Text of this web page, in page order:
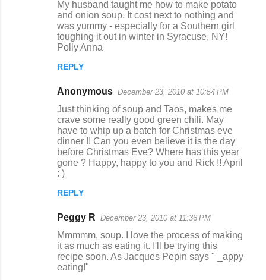
My husband taught me how to make potato
and onion soup. It cost next to nothing and
was yummy - especially for a Southern girl
toughing it out in winter in Syracuse, NY!
Polly Anna
REPLY
Anonymous December 23, 2010 at 10:54 PM
Just thinking of soup and Taos, makes me
crave some really good green chili. May
have to whip up a batch for Christmas eve
dinner !! Can you even believe it is the day
before Christmas Eve? Where has this year
gone ? Happy, happy to you and Rick !! April
: )
REPLY
Peggy R December 23, 2010 at 11:36 PM
Mmmmm, soup. I love the process of making
it as much as eating it. I'll be trying this
recipe soon. As Jacques Pepin says " _appy
eating!"